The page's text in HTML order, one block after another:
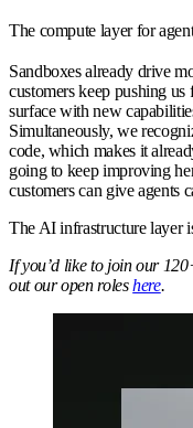
The compute layer for
Sandboxes already drive
customers keep pushing
surface with new
Simultaneously, we
code, which makes it
going to keep improving
customers can give agents
The AI infrastructure layer
If you’d like to join our
out our open roleshere.